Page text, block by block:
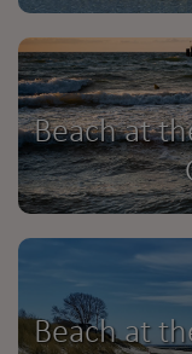
Beach at
Beach at